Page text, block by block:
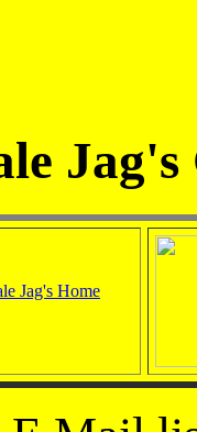
Jag's
Jag's Home